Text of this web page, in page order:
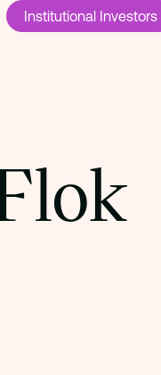
Institutional Investors